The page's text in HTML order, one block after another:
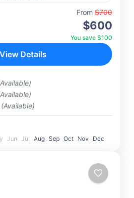
of people between
locations, and can
bicycle, automobile, train,
or other…
,Srilanka
From $700
$600
You save $100
View Details
(Available)
Jun Jul Aug Sep Oct Nov Dec